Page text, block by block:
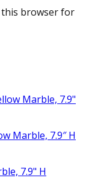
this browser for
Marble, 7.9″ H